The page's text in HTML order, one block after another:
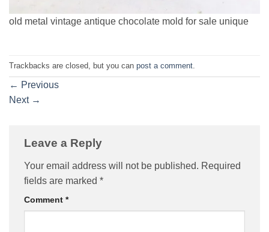
old metal vintage antique chocolate mold for sale unique
Trackbacks are closed, but you can post a comment
← Previous
Next →
Leave a Reply
Your email address will not be published. Required
fields are marked *
Comment *